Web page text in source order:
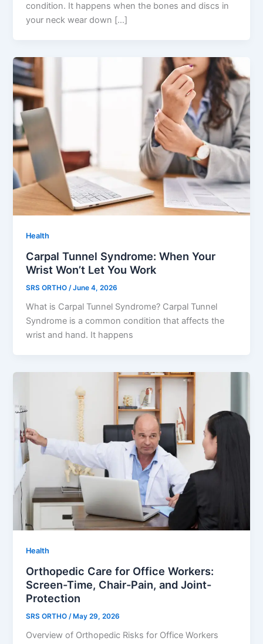
condition. It happens when the bones and discs in
your neck wear down […]
Health
Carpal Tunnel Syndrome: When Your
Wrist Won’t Let You Work
SRS ORTHO /June 4, 2026
What is Carpal Tunnel Syndrome? Carpal Tunnel
Syndrome is a common condition that affects the
wrist and hand. It happens
Health
Orthopedic Care for Office Workers:
Screen-Time, Chair-Pain, and Joint-
Protection
SRS ORTHO /May 29, 2026
Overview of Orthopedic Risks for Office Workers